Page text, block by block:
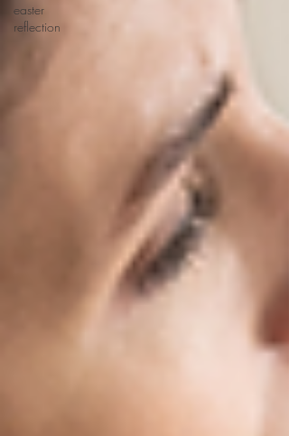
easter
reflection